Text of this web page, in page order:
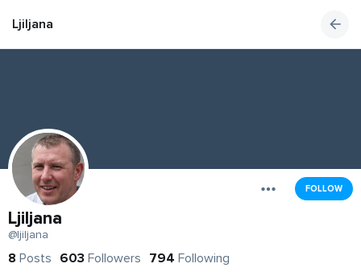
Ljiljana
FOLLOW
Ljiljana
@ljiljana
8 Posts 603 Followers 794 Following